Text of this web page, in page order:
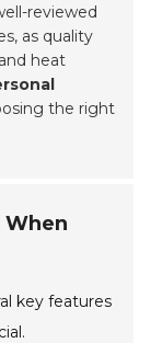
reviewed
as quality
heat
the right
When
key features